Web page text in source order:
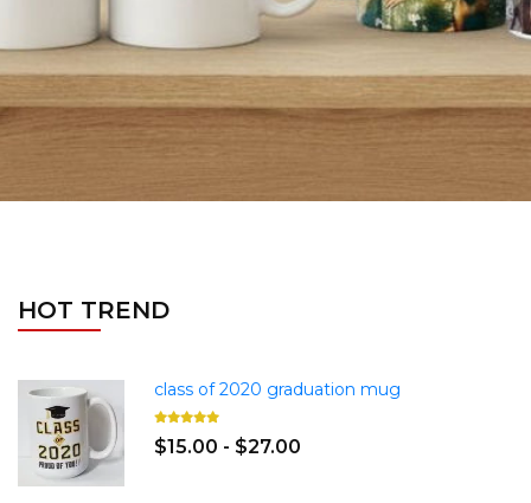
HOT TREND
class of 2020 graduation mug
$15.00 - $27.00